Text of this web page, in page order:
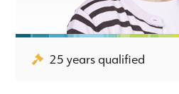
25 years qualified